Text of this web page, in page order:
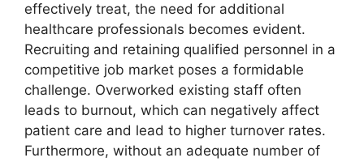
effectively treat, the need for additional
healthcare professionals becomes evident.
Recruiting and retaining qualified personnel in a
competitive job market poses a formidable
challenge. Overworked existing staff often
leads to burnout, which can negatively affect
patient care and lead to higher turnover rates.
Furthermore, without an adequate number of